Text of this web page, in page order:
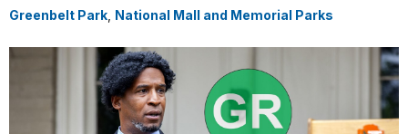
Greenbelt Park National Mall and Memorial Parks